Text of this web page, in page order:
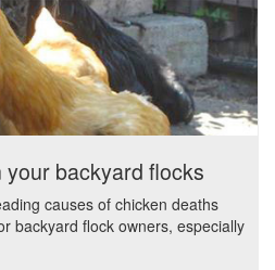
backyard flocks
causes of chicken deaths
backyard flock owners, especially